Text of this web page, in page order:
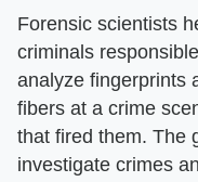
Forensic scientists
criminals
analyze fingerprints
fibers at a crime
that fired them. The
investigate crimes